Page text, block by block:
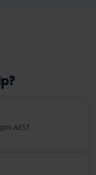
AEST